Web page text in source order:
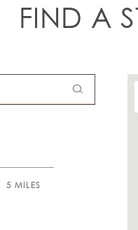
FIND A
5 MILES